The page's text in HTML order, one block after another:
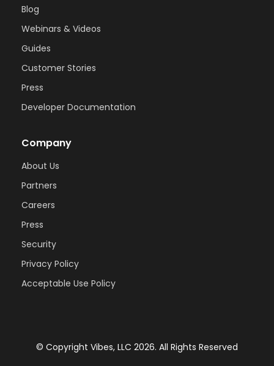
Blog
Webinars & Videos
Guides
Customer Stories
Press
Developer Documentation
Company
About Us
Partners
Careers
Press
Security
Privacy Policy
Acceptable Use Policy
© Copyright Vibes, LLC 2026. All Rights Reserved